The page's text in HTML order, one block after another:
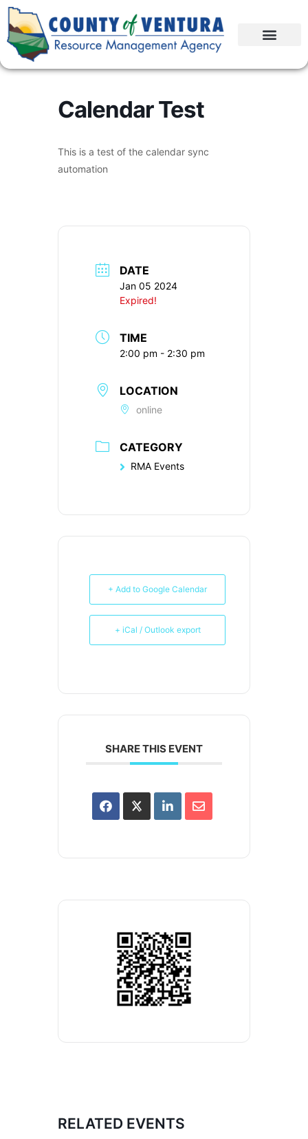
Calendar Test
This is a test of the calendar sync
automation
DATE
Jan 05 2024
Expired!
TIME
2:00 pm - 2:30 pm
LOCATION
online
CATEGORY
RMA Events
+ Add to Google Calendar
+ iCal / Outlook export
SHARE THIS EVENT
RELATED EVENTS